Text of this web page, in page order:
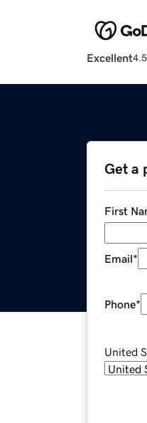
Excellent
Get a
First
Email*
Phone*
United